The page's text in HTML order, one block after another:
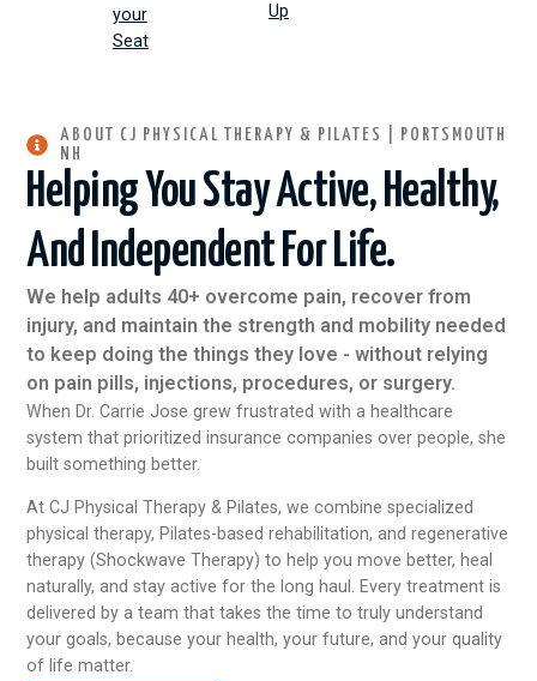
your
Seat
Up
ABOUT CJ PHYSICAL THERAPY & PILATES | PORTSMOUTH
NH
Helping You Stay Active, Healthy,
And Independent For Life.
We help adults 40+ overcome pain, recover from
injury, and maintain the strength and mobility needed
to keep doing the things they love - without relying
on pain pills, injections, procedures, or surgery.
When Dr. Carrie Jose grew frustrated with a healthcare
system that prioritized insurance companies over people, she
built something better.
At CJ Physical Therapy & Pilates, we combine specialized
physical therapy, Pilates-based rehabilitation, and regenerative
therapy (Shockwave Therapy) to help you move better, heal
naturally, and stay active for the long haul. Every treatment is
delivered by a team that takes the time to truly understand
your goals, because your health, your future, and your quality
of life matter.